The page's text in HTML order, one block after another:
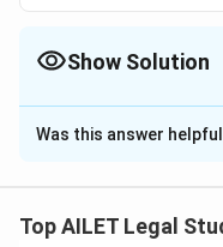
Show Solution
The Correct
Solution and
using the legal
Was this answer
Top AILET Legal